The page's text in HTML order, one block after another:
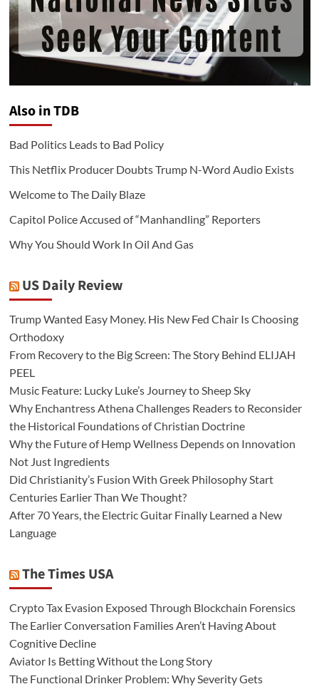
Also in TDB
Bad Politics Leads to Bad Policy
This Netflix Producer Doubts Trump N-Word Audio Exists
Welcome to The Daily Blaze
Capitol Police Accused of “Manhandling” Reporters
Why You Should Work In Oil And Gas
US Daily Review
Trump Wanted Easy Money. His New Fed Chair Is Choosing
Orthodoxy
From Recovery to the Big Screen: The Story Behind ELIJAH
PEEL
Music Feature: Lucky Luke’s Journey to Sheep Sky
Why Enchantress Athena Challenges Readers to Reconsider
the Historical Foundations of Christian Doctrine
Why the Future of Hemp Wellness Depends on Innovation
Not Just Ingredients
Did Christianity’s Fusion With Greek Philosophy Start
Centuries Earlier Than We Thought?
After 70 Years, the Electric Guitar Finally Learned a New
Language
The Times USA
Crypto Tax Evasion Exposed Through Blockchain Forensics
The Earlier Conversation Families Aren’t Having About
Cognitive Decline
Aviator Is Betting Without the Long Story
The Functional Drinker Problem: Why Severity Gets